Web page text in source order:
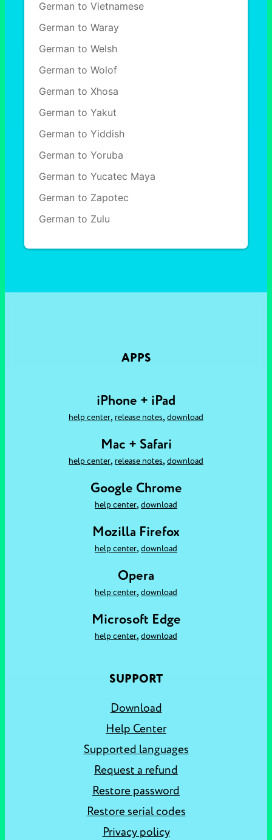
German to Vietnamese
German to Waray
German to Welsh
German to Wolof
German to Xhosa
German to Yakut
German to Yiddish
German to Yoruba
German to Yucatec Maya
German to Zapotec
German to Zulu
APPS
iPhone + iPad
help center, release notes, download
Mac + Safari
help center, release notes, download
Google Chrome
help center, download
Mozilla Firefox
help center, download
Opera
help center, download
Microsoft Edge
help center, download
SUPPORT
Download
Help Center
Supported languages
Request a refund
Restore password
Restore serial codes
Privacy policy